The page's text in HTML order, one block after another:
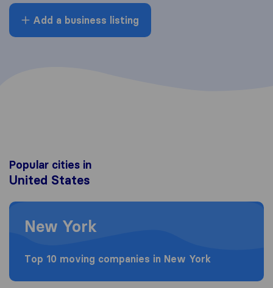
Add a business listing
Popular cities in
United States
Moving to New York
New York
Top 10 moving companies in New York